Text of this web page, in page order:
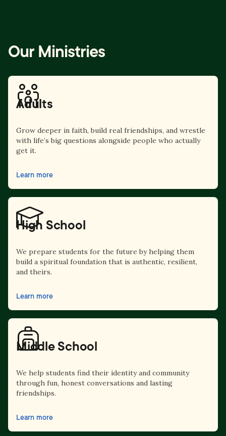
Our Ministries
Adults
Grow deeper in faith, build real friendships, and wrestle
with life’s big questions alongside people who actually
get it.
Learn more
High School
We prepare students for the future by helping them
build a spiritual foundation that is authentic, resilient,
and theirs.
Learn more
Middle School
We help students find their identity and community
through fun, honest conversations and lasting
friendships.
Learn more